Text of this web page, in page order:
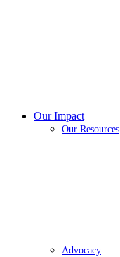
Our Impact
Our Resources
Advocacy